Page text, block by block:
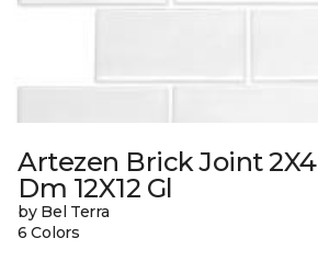
Artezen Brick Joint 2X4
Dm 12X12 Gl
by Bel Terra
6 Colors